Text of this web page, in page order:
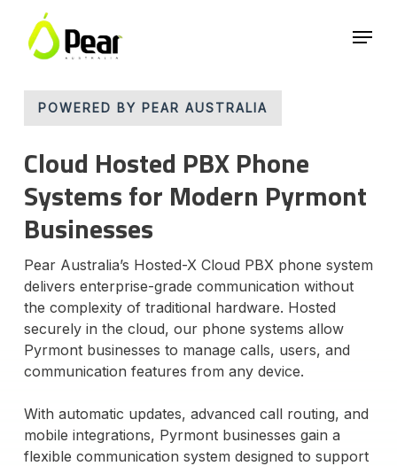
main
Menu
POWERED BY PEAR AUSTRALIA
Cloud Hosted PBX Phone
Systems for Modern Pyrmont
Businesses
Pear Australia’s Hosted-X Cloud PBX phone system
delivers enterprise-grade communication without
the complexity of traditional hardware. Hosted
securely in the cloud, our phone systems allow
Pyrmont businesses to manage calls, users, and
communication features from any device.
With automatic updates, advanced call routing, and
mobile integrations, Pyrmont businesses gain a
flexible communication system designed to support